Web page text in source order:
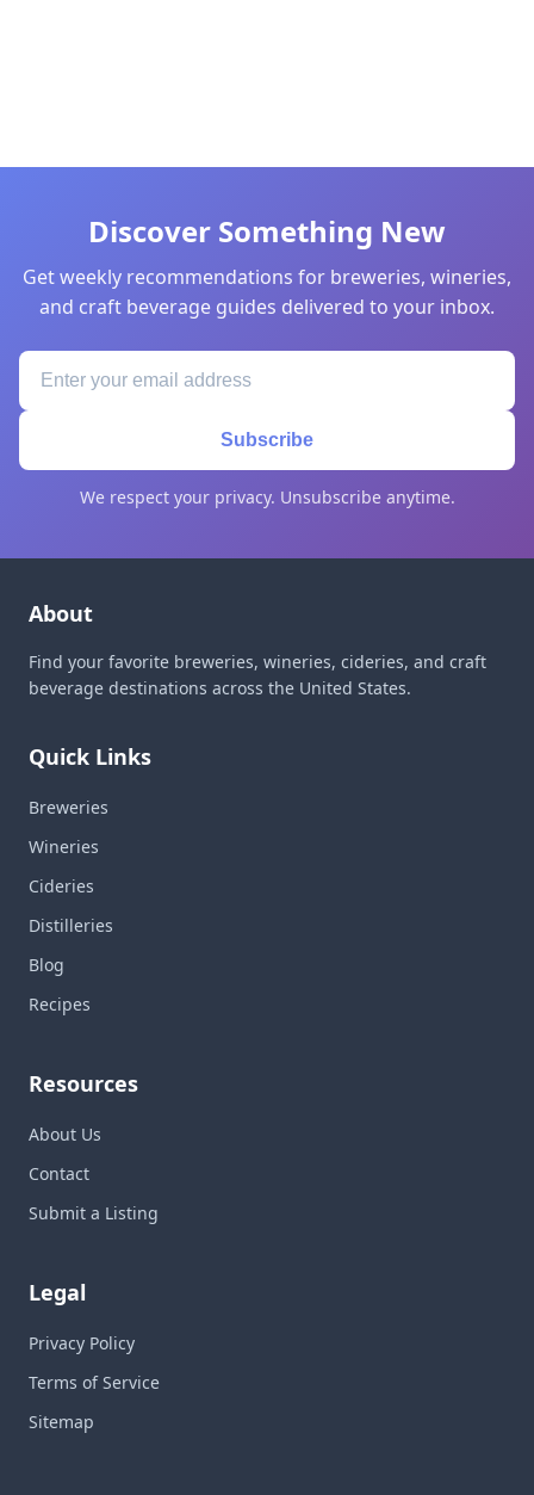
Discover Something New
Get weekly recommendations for breweries, wineries,
and craft beverage guides delivered to your inbox.
Subscribe
We respect your privacy. Unsubscribe anytime.
About
Find your favorite breweries, wineries, cideries, and craft
beverage destinations across the United States.
Quick Links
Breweries
Wineries
Cideries
Distilleries
Blog
Recipes
Resources
About Us
Contact
Submit a Listing
Legal
Privacy Policy
Terms of Service
Sitemap